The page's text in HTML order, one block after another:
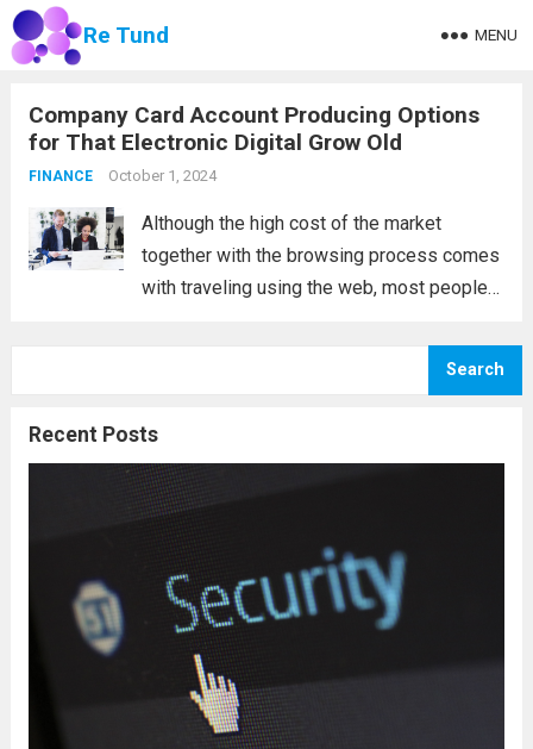
Re Tund MENU
Company Card Account Producing Options
for That Electronic Digital Grow Old
FINANCE October 1, 2024
Although the high cost of the market
together with the browsing process comes
with traveling using the web, most people
business cards are still available. What are
Search
Recent Posts